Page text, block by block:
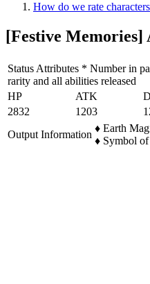
How do we rate characters
[Festive Memories]
Status Attributes * Number in
rarity and all abilities released
HP
ATK
2832
1203
Output Information
♦ Earth
♦ Symbol